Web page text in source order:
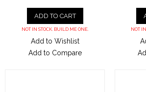
ADD TO CART
NOT IN STOCK. BUILD ME ONE.
Add to Wishlist
Add to Compare
NOT